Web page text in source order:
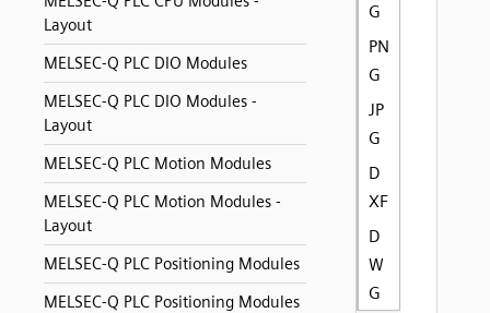
Layout
MELSEC-Q PLC DIO Modules
MELSEC-Q PLC DIO Modules -
Layout
MELSEC-Q PLC Motion Modules
MELSEC-Q PLC Motion Modules -
Layout
MELSEC-Q PLC Positioning Modules
MELSEC-Q PLC Positioning Modules
G
PN
G
JP
G
D
XF
D
W
G